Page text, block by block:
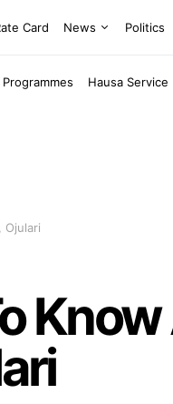
Card News Politics
Programmes Hausa Service
Ojulari